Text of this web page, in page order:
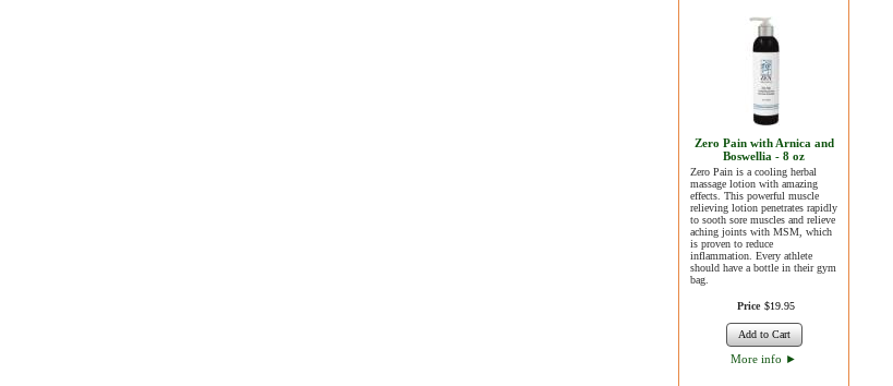
Zero Pain with Arnica and
Boswellia - 8 oz
Zero Pain is a cooling herbal
massage lotion with amazing
effects. This powerful muscle
relieving lotion penetrates rapidly
to sooth sore muscles and relieve
aching joints with MSM, which
is proven to reduce
inflammation. Every athlete
should have a bottle in their gym
bag.
Price $19. 95
Add to Cart
More info ►